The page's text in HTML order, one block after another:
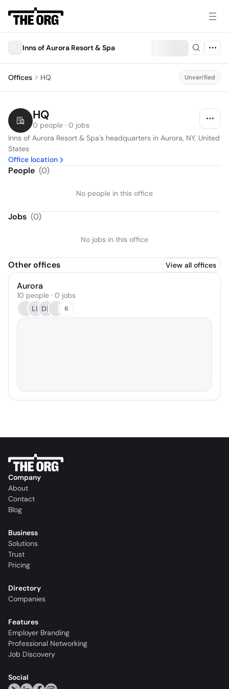
Inns of Aurora Resort & Spa
Offices HQ Unverified
HQ
0 people · 0 jobs
Inns of Aurora Resort & Spa's headquarters in Aurora, NY, United
States
Office location
People (0)
No people in this office
Jobs (0)
No jobs in this office
Other offices View all offices
Aurora
10 people · 0 jobs
LB DL 6
Company
About
Contact
Blog
Business
Solutions
Trust
Pricing
Directory
Companies
Features
Employer Branding
Professional Networking
Job Discovery
Social